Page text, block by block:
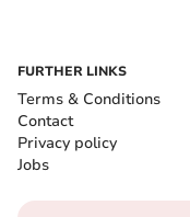
FURTHER LINKS
Terms & Conditions
Contact
Privacy policy
Jobs